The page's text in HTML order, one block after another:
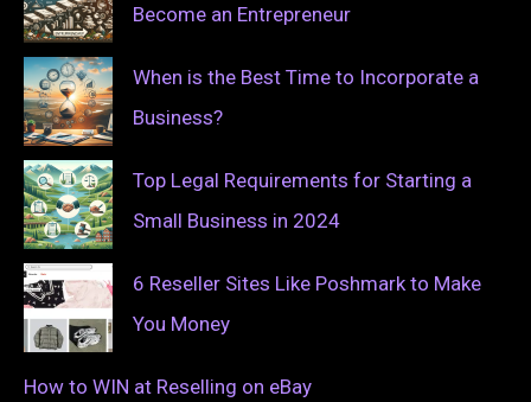
Become an Entrepreneur
When is the Best Time to Incorporate a
Business?
Top Legal Requirements for Starting a
Small Business in 2024
6 Reseller Sites Like Poshmark to Make
You Money
How to WIN at Reselling on eBay